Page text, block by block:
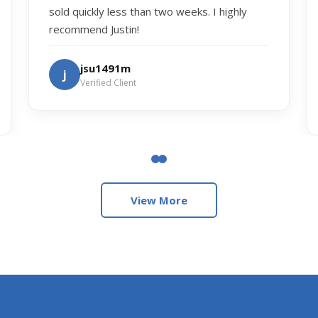
sold quickly less than two weeks. I highly
recommend Justin!
j jsu1491m
Verified Client
View More